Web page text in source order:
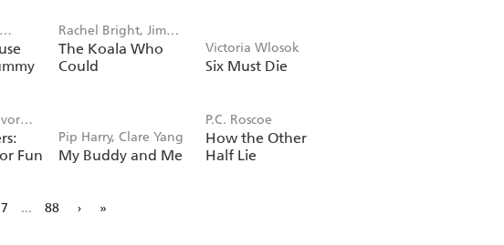
Rachel Bright, Jim
Field
The Koala Who
Could
Victoria Wlosok
Six Must Die
Fun
Pip Harry, Clare Yang
My Buddy and Me
P.C. Roscoe
How the Other
Half Lie
7 ... 88 › »